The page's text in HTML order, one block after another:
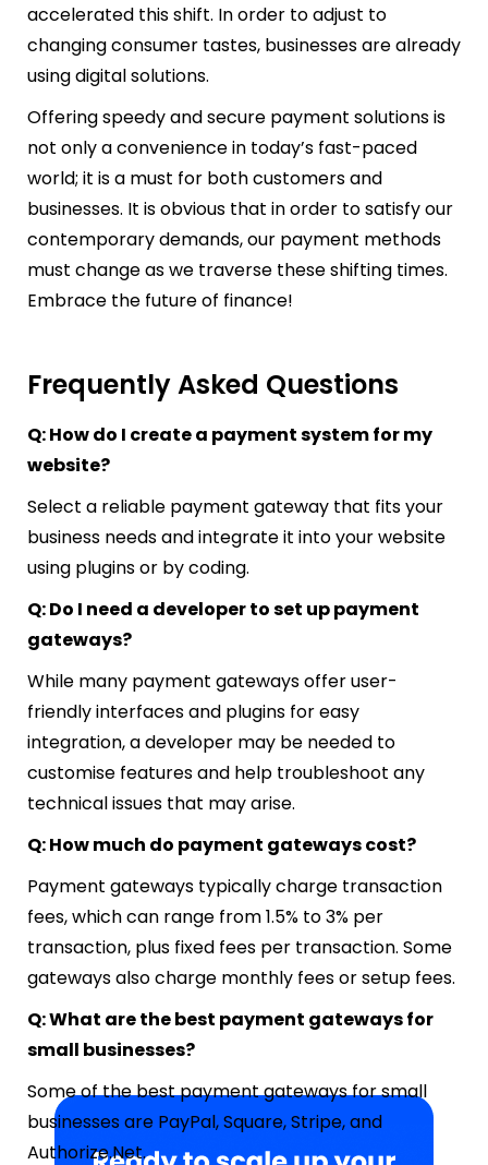
accelerated this shift. In order to adjust to
changing consumer tastes, businesses are already
using digital solutions.
Offering speedy and secure payment solutions is
not only a convenience in today’s fast-paced
world; it is a must for both customers and
businesses. It is obvious that in order to satisfy our
contemporary demands, our payment methods
must change as we traverse these shifting times.
Embrace the future of finance!
Frequently Asked Questions
Q: How do I create a payment system for my
website?
Select a reliable payment gateway that fits your
business needs and integrate it into your website
using plugins or by coding.
Q: Do I need a developer to set up payment
gateways?
While many payment gateways offer user-
friendly interfaces and plugins for easy
integration, a developer may be needed to
customise features and help troubleshoot any
technical issues that may arise.
Q: How much do payment gateways cost?
Payment gateways typically charge transaction
fees, which can range from 1.5% to 3% per
transaction, plus fixed fees per transaction. Some
gateways also charge monthly fees or setup fees.
Q: What are the best payment gateways for
small businesses?
Some of the best payment gateways for small
businesses are PayPal, Square, Stripe, and
Authorize.Net.